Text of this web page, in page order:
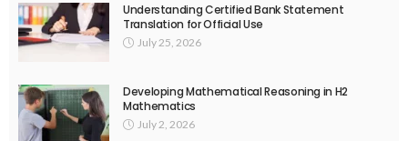
Understanding Certified Bank Statement
Translation for Official Use
July 25, 2026
Developing Mathematical Reasoning in H2
Mathematics
July 2, 2026